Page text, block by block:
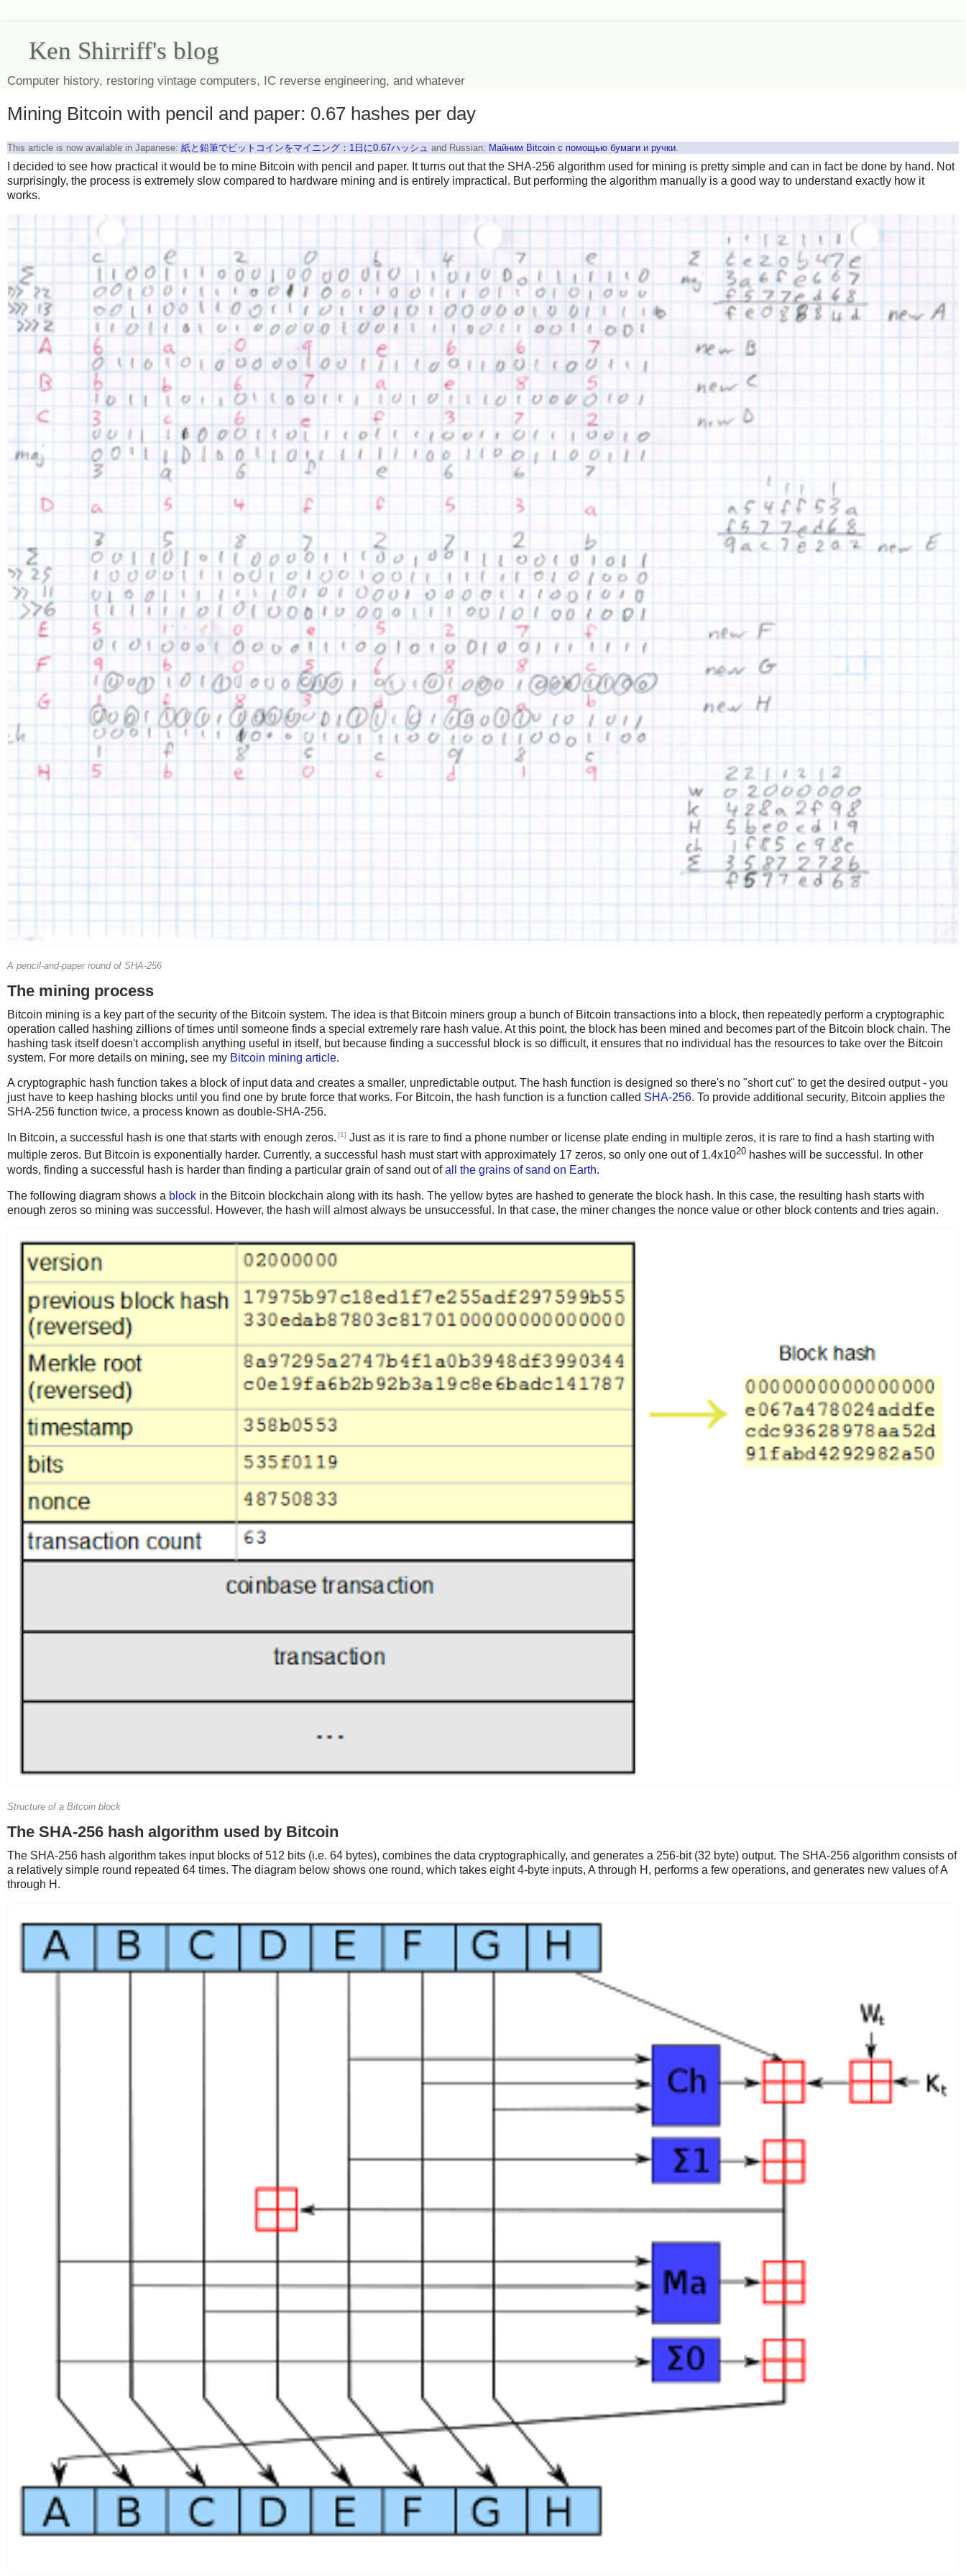
Ken Shirriff's blog
Computer history, restoring vintage computers, IC reverse engineering, and whatever
Mining Bitcoin with pencil and paper: 0.67 hashes per day
This article is now available in Japanese: 紙と鉛筆でビットコインをマイニング：1日に0.67ハッシュ and Russian: Майним Bitcoin с помощью бумаги и ручки
I decided to see how practical it would be to mine Bitcoin with pencil and paper. It turns out that the SHA-256 algorithm used for mining is pretty simple and can in fact be done by hand. Not
surprisingly, the process is extremely slow compared to hardware mining and is entirely impractical. But performing the algorithm manually is a good way to understand exactly how it
works.
A pencil-and-paper round of SHA-256
The mining process
Bitcoin mining is a key part of the security of the Bitcoin system. The idea is that Bitcoin miners group a bunch of Bitcoin transactions into a block, then repeatedly perform a cryptographic
operation called hashing zillions of times until someone finds a special extremely rare hash value. At this point, the block has been mined and becomes part of the Bitcoin block chain. The
hashing task itself doesn't accomplish anything useful in itself, but because finding a successful block is so difficult, it ensures that no individual has the resources to take over the Bitcoin
system. For more details on mining, see my Bitcoin mining article.
A cryptographic hash function takes a block of input data and creates a smaller, unpredictable output. The hash function is designed so there's no "short cut" to get the desired output - you
just have to keep hashing blocks until you find one by brute force that works. For Bitcoin, the hash function is a function called SHA-256. To provide additional security, Bitcoin applies the
SHA-256 function twice, a process known as double-SHA-256.
In Bitcoin, a successful hash is one that starts with enough zeros. [1] Just as it is rare to find a phone number or license plate ending in multiple zeros, it is rare to find a hash starting with
multiple zeros. But Bitcoin is exponentially harder. Currently, a successful hash must start with approximately 17 zeros, so only one out of 1.4x1020 hashes will be successful. In other
words, finding a successful hash is harder than finding a particular grain of sand out ofall the grains of sand on Earth.
The following diagram shows a block in the Bitcoin blockchain along with its hash. The yellow bytes are hashed to generate the block hash. In this case, the resulting hash starts with
enough zeros so mining was successful. However, the hash will almost always be unsuccessful. In that case, the miner changes the nonce value or other block contents and tries again.
Structure of a Bitcoin block
The SHA-256 hash algorithm used by Bitcoin
The SHA-256 hash algorithm takes input blocks of 512 bits (i.e. 64 bytes), combines the data cryptographically, and generates a 256-bit (32 byte) output. The SHA-256 algorithm consists of
a relatively simple round repeated 64 times. The diagram below shows one round, which takes eight 4-byte inputs, A through H, performs a few operations, and generates new values of A
through H.